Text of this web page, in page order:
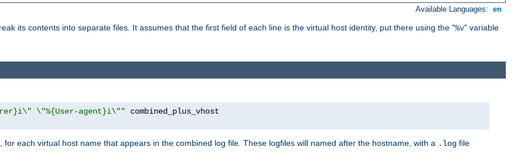
Available Languages: en
its contents into separate files. It assumes that the first field of each line is the virtual host identity, put there using the "%v" variable
\"%{User-agent}i\""
each virtual host name that appears in the combined log file. These logfiles will named after the hostname, with a .log file